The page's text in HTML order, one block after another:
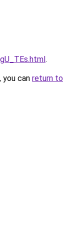
.
can return to